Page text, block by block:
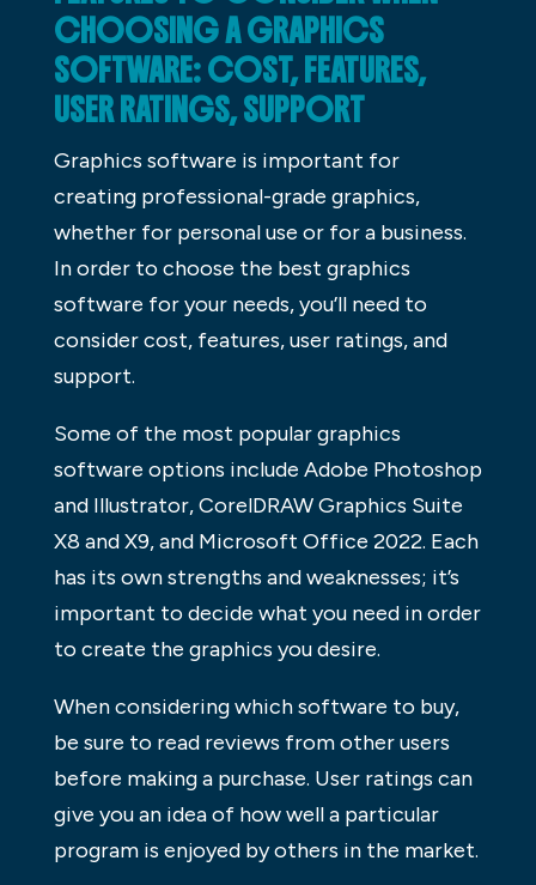
CHOOSING A GRAPHICS
SOFTWARE: COST, FEATURES,
USER RATINGS, SUPPORT
Graphics software is important for
creating professional-grade graphics,
whether for personal use or for a business.
In order to choose the best graphics
software for your needs, you’ll need to
consider cost, features, user ratings, and
support.
Some of the most popular graphics
software options include Adobe Photoshop
and Illustrator, CorelDRAW Graphics Suite
X8 and X9, and Microsoft Office 2022. Each
has its own strengths and weaknesses; it’s
important to decide what you need in order
to create the graphics you desire.
When considering which software to buy,
be sure to read reviews from other users
before making a purchase. User ratings can
give you an idea of how well a particular
program is enjoyed by others in the market.